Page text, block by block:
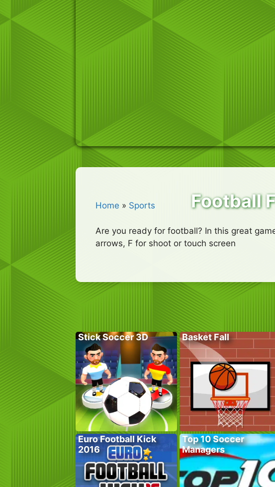
Home » Sports Football
Are you ready for football? In this great
arrows, F for shoot or touch screen
Stick Soccer 3D Basket Fall
Euro Football Kick
2016
Top 10 Soccer
Managers